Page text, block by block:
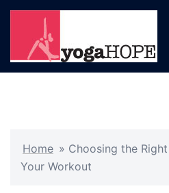
Skip
content
Home » Choosing the
Your Workout